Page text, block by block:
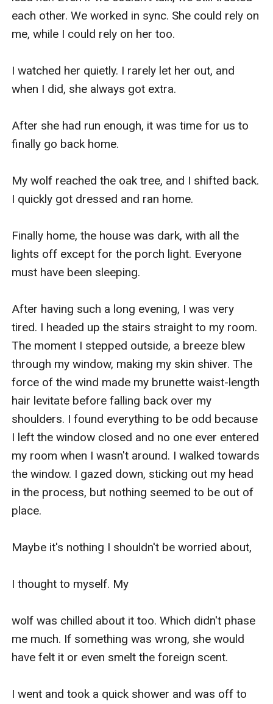
each other. We worked in sync. She could rely on
me, while I could rely on her too.
I watched her quietly. I rarely let her out, and
when I did, she always got extra.
After she had run enough, it was time for us to
finally go back home.
My wolf reached the oak tree, and I shifted back.
I quickly got dressed and ran home.
Finally home, the house was dark, with all the
lights off except for the porch light. Everyone
must have been sleeping.
After having such a long evening, I was very
tired. I headed up the stairs straight to my room.
The moment I stepped outside, a breeze blew
through my window, making my skin shiver. The
force of the wind made my brunette waist-length
hair levitate before falling back over my
shoulders. I found everything to be odd because
I left the window closed and no one ever entered
my room when I wasn't around. I walked towards
the window. I gazed down, sticking out my head
in the process, but nothing seemed to be out of
place.
Maybe it's nothing I shouldn't be worried about,
I thought to myself. My
wolf was chilled about it too. Which didn't phase
me much. If something was wrong, she would
have felt it or even smelt the foreign scent.
I went and took a quick shower and was off to